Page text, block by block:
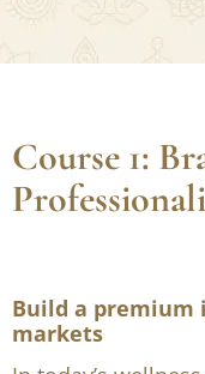
Expand into
professionals
Course 1: